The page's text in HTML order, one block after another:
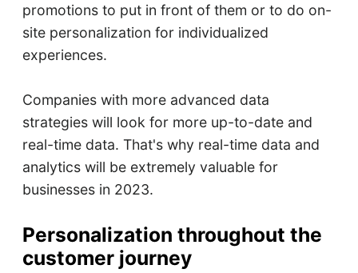
promotions to put in front of them or to do on-
site personalization for individualized
experiences.
Companies with more advanced data
strategies will look for more up-to-date and
real-time data. That's why real-time data and
analytics will be extremely valuable for
businesses in 2023.
Personalization throughout the
customer journey